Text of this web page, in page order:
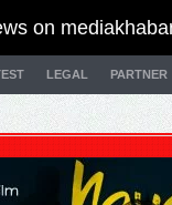
on
LEGAL PARTNER